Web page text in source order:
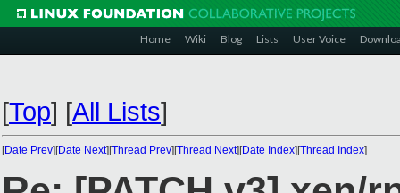
Home Wiki Blog Lists User Voice
[Top] [All Lists]
[Date Prev][Date Next][Thread Prev][Thread Next][Date Index][Thread Index]